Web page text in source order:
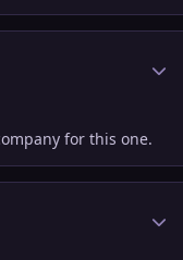
for this one.